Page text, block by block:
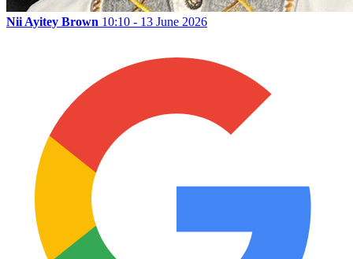
Nii Ayitey Brown 10:10 - 13 June 2026